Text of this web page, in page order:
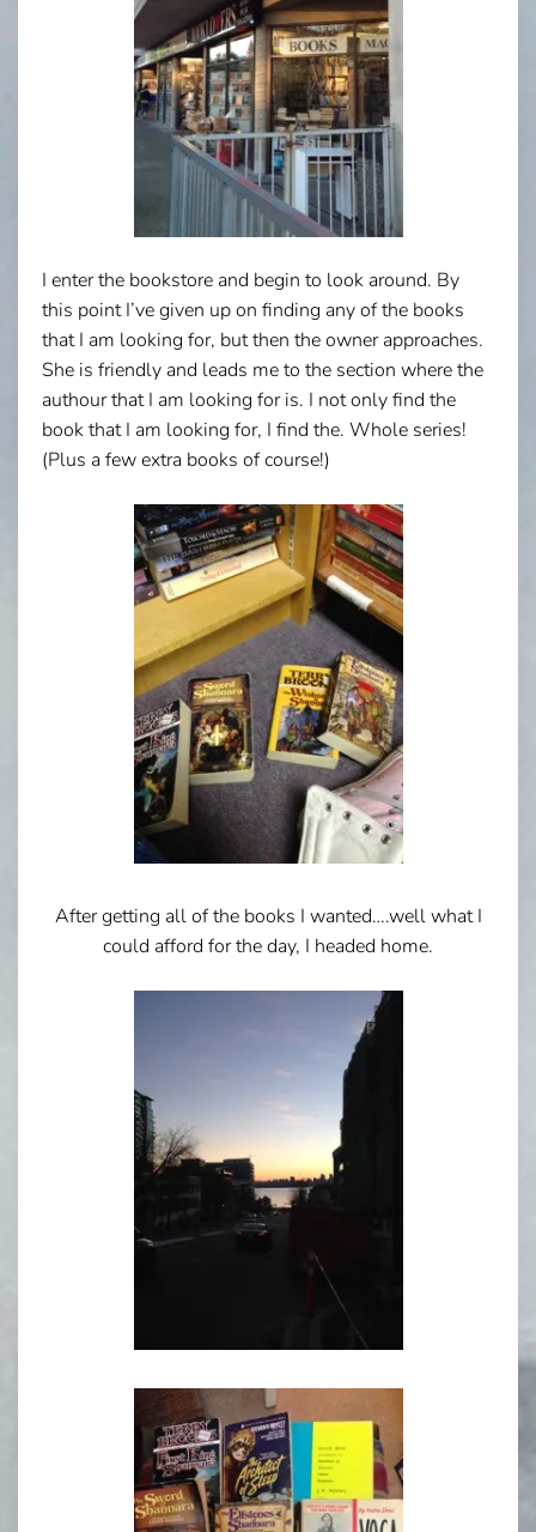
I enter the bookstore and begin to look around. By
this point I’ve given up on finding any of the books
that I am looking for, but then the owner approaches.
She is friendly and leads me to the section where the
authour that I am looking for is. I not only find the
book that I am looking for, I find the. Whole series!
(Plus a few extra books of course!)
After getting all of the books I wanted….well what I
could afford for the day, I headed home.